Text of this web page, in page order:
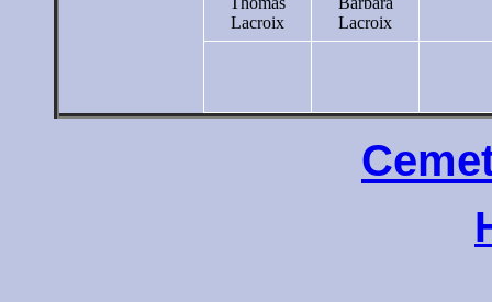
Lacroix
Lacroix